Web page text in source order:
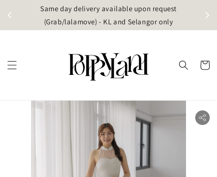
Same day delivery available upon request
(Grab/lalamove) - KL and Selangor only